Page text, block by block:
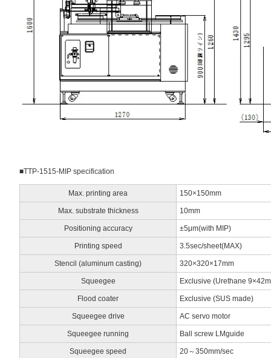
■TTP-1515-MIP specification
Max. printing area 150×150mm
Max. substrate thickness 10mm
Positioning accuracy ±5μm(with MIP)
Printing speed 3.5sec/sheet(MAX)
Stencil (aluminum casting) 320×320×17mm
Squeegee Exclusive (Urethane
Flood coater Exclusive (SUS made)
Squeegee drive AC servo motor
Squeegee running Ball screw LMguide
Squeegee speed 20～350mm/sec